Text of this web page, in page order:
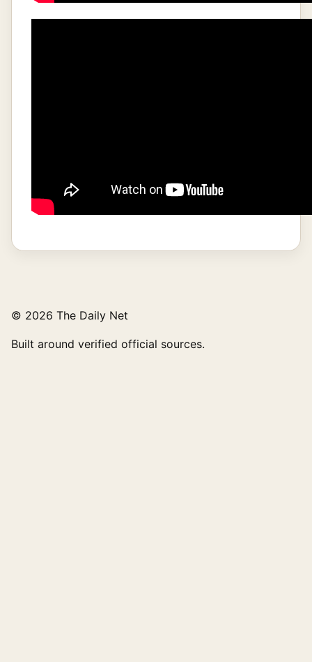
© 2026 The Daily Net
Built around verified official sources.